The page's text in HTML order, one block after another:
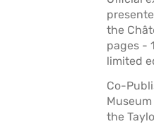
the
pages -
limited
Co-
the